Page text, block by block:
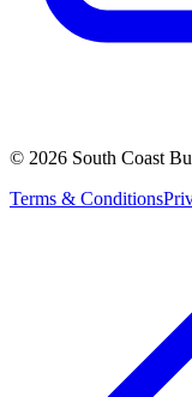
© 2026 South Coast
Terms & Conditions